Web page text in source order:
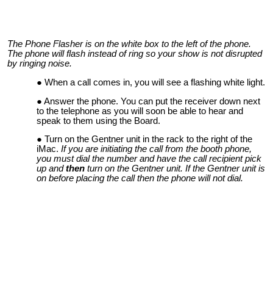
The Phone Flasher is on the white box to the left of the phone.
The phone will flash instead of ring so your show is not disrupted
by ringing noise.
When a call comes in, you will see a flashing white light.
Answer the phone. You can put the receiver down next
to the telephone as you will soon be able to hear and
speak to them using the Board.
Turn on the Gentner unit in the rack to the right of the
iMac. If you are initiating the call from the booth phone,
you must dial the number and have the call recipient pick
up andthen turn on the Gentner unit. If the Gentner unit is
on before placing the call then the phone will not dial.